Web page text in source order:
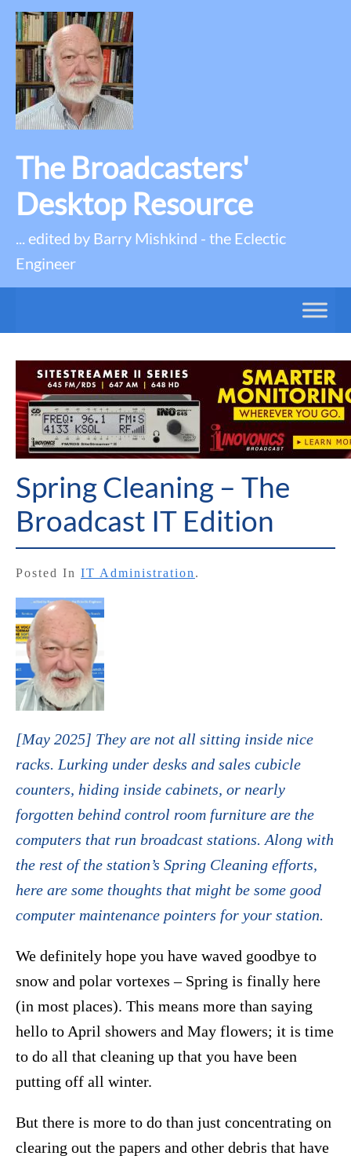
The Broadcasters'
Desktop Resource
... edited by Barry Mishkind - the Eclectic
Engineer
Spring Cleaning – The
Broadcast IT Edition
Posted In IT Administration .
[May 2025] They are not all sitting inside nice
racks. Lurking under desks and sales cubicle
counters, hiding inside cabinets, or nearly
forgotten behind control room furniture are the
computers that run broadcast stations. Along with
the rest of the station’s Spring Cleaning efforts,
here are some thoughts that might be some good
computer maintenance pointers for your station.
We definitely hope you have waved goodbye to
snow and polar vortexes – Spring is finally here
(in most places). This means more than saying
hello to April showers and May flowers; it is time
to do all that cleaning up that you have been
putting off all winter.
But there is more to do than just concentrating on
clearing out the papers and other debris that have